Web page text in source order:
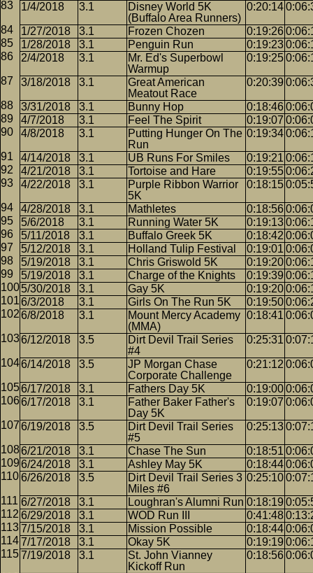
1/4/2018 3.1
Disney World 5K
(Buffalo Area Runners)
0:20:14
1/27/2018 3.1 Frozen Chozen 0:19:26
1/28/2018
3.1 Penguin Run 0:19:23
2/4/2018
3.1
Mr. Ed's Superbowl
Warmup
0:19:25
3/18/2018 3.1
Great American
Meatout Race
0:20:39
3/31/2018 3.1 Bunny Hop 0:18:46
4/7/2018
3.1 Feel The Spirit 0:19:07
4/8/2018
3.1
Putting Hunger On The
Run
0:19:34
4/14/2018 3.1 UB Runs For Smiles 0:19:21
4/21/2018
3.1 Tortoise and Hare 0:19:55
4/22/2018
3.1
Purple Ribbon Warrior
5K
0:18:15
4/28/2018 3.1 Mathletes 0:18:56
5/6/2018
3.1 Running Water 5K 0:19:13
5/11/2018
3.1 Buffalo Greek 5K 0:18:42
5/12/2018
3.1 Holland Tulip Festival 0:19:01
5/19/2018
3.1 Chris Griswold 5K 0:19:20
5/19/2018
3.1 Charge of the Knights 0:19:39
5/30/2018
3.1 Gay 5K 0:19:20
6/3/2018
3.1 Girls On The Run 5K 0:19:50
6/8/2018
3.1
Mount Mercy Academy
(MMA)
0:18:41
6/12/2018 3.5
Dirt Devil Trail Series
#4
0:25:31
6/14/2018 3.5
JP Morgan Chase
Corporate Challenge
0:21:12
6/17/2018 3.1 Fathers Day 5K 0:19:00
6/17/2018
3.1
Father Baker Father's
Day 5K
0:19:07
6/19/2018 3.5
Dirt Devil Trail Series
#5
0:25:13
6/21/2018 3.1 Chase The Sun 0:18:51
6/24/2018
3.1 Ashley May 5K 0:18:44
6/26/2018
3.5
Dirt Devil Trail Series 3
Miles #6
0:25:10
6/27/2018 3.1 Loughran's Alumni Run 0:18:19
6/29/2018
3.1 WOD Run III 0:41:48
7/15/2018
3.1 Mission Possible 0:18:44
7/17/2018
3.1 Okay 5K 0:19:19
7/19/2018
3.1
St. John Vianney
Kickoff Run
0:18:56